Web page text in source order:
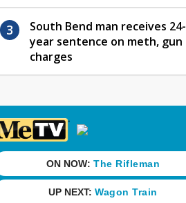
South Bend man receives 24-
year sentence on meth, gun
charges